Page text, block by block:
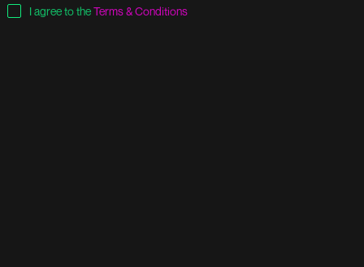
I agree to theTerms & Conditions